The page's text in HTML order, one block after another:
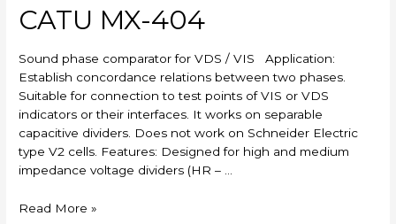
CATU MX-404
Sound phase comparator for VDS / VIS Application:
Establish concordance relations between two phases.
Suitable for connection to test points of VIS or VDS
indicators or their interfaces. It works on separable
capacitive dividers. Does not work on Schneider Electric
type V2 cells. Features: Designed for high and medium
impedance voltage dividers (HR – …
CATU
Read More »